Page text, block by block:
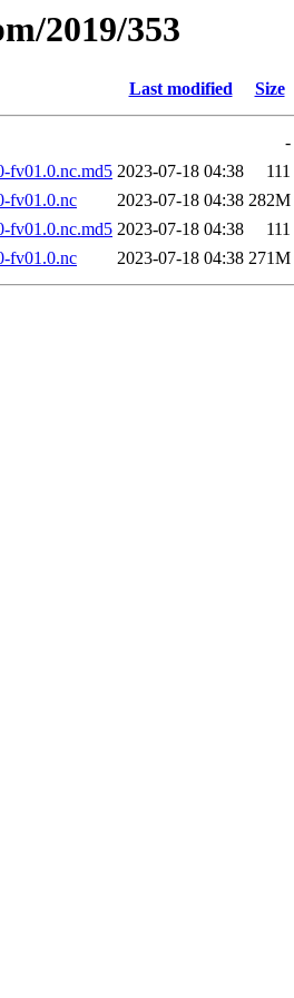
2019/353
Last modified Size
-
fv01.0.nc.md5 2023-07-18 04:38
111
fv01.0.nc
2023-07-18 04:38 282M
fv01.0.nc.md5 2023-07-18 04:38
111
fv01.0.nc
2023-07-18 04:38 271M